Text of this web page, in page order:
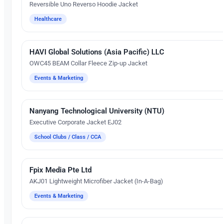
Reversible Uno Reverso Hoodie Jacket
Healthcare
Embroidery
HAVI Global Solutions (Asia Pacific) LLC
OWC45 BEAM Collar Fleece Zip-up Jacket
Events & Marketing
Embroidery
Nanyang Technological University (NTU)
Executive Corporate Jacket EJ02
School Clubs / Class / CCA
Embroidery
Fpix Media Pte Ltd
AKJ01 Lightweight Microfiber Jacket (In-A-Bag)
Events & Marketing